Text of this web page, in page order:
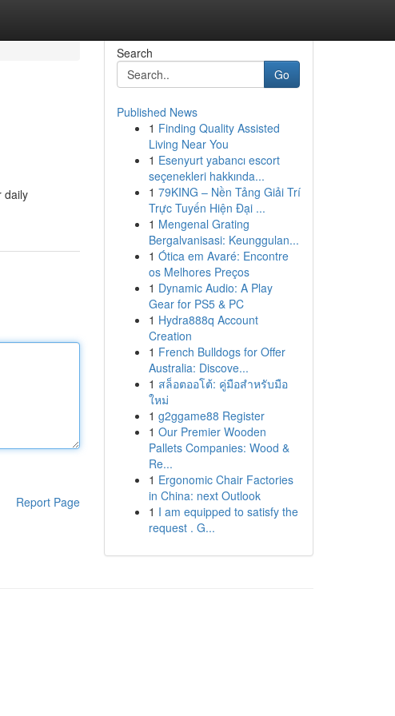
daily
Report Page
Search
Go
Published News
1 Finding Quality Assisted
Living Near You
1 Esenyurt yabancı escort
seçenekleri hakkında...
1 79KING – Nền Tảng Giải Trí
Trực Tuyến Hiện Đại ...
1 Mengenal Grating
Bergalvanisasi: Keunggulan...
1 Ótica em Avaré: Encontre
os Melhores Preços
1 Dynamic Audio: A Play
Gear for PS5 & PC
1 Hydra888q Account
Creation
1 French Bulldogs for Offer
Australia: Discove...
1 สล็อตออโต้: คู่มือสำหรับมือ
ใหม่
1 g2ggame88 Register
1 Our Premier Wooden
Pallets Companies: Wood &
Re...
1 Ergonomic Chair Factories
in China: next Outlook
1 I am equipped to satisfy the
request . G...